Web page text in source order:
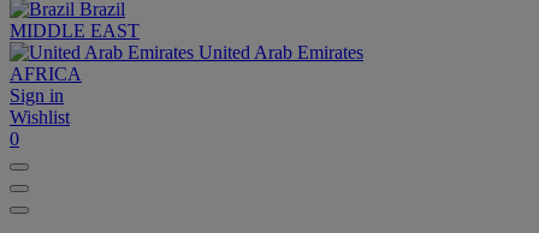
Brazil
MIDDLE EAST
United Arab Emirates
AFRICA
Sign in
Wishlist
0